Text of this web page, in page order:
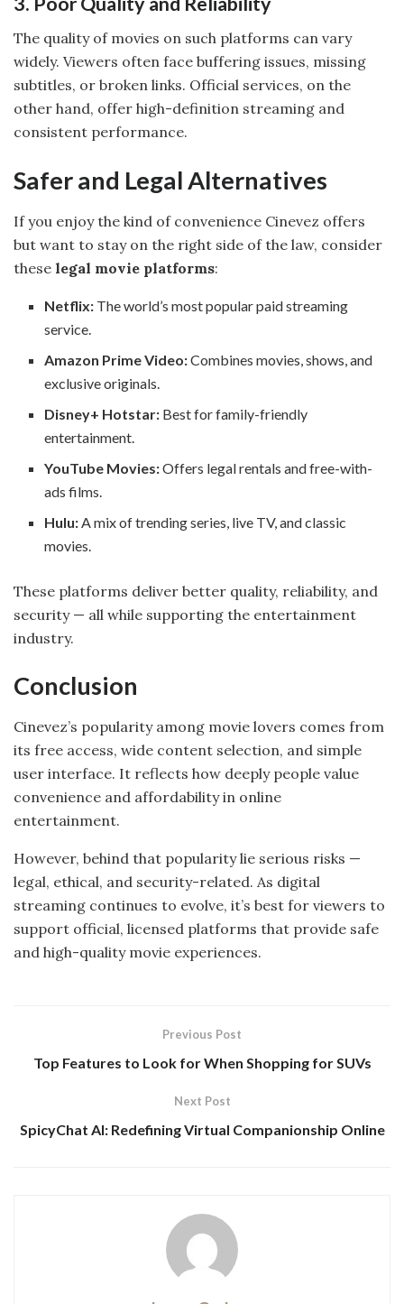
The quality of movies on such platforms can vary
widely. Viewers often face buffering issues, missing
subtitles, or broken links. Official services, on the
other hand, offer high-definition streaming and
consistent performance.
Safer and Legal Alternatives
If you enjoy the kind of convenience Cinevez offers
but want to stay on the right side of the law, consider
these legal movie platforms:
Netflix: The world’s most popular paid streaming
service.
Amazon Prime Video:Combines movies, shows, and
exclusive originals.
Disney+ Hotstar: Best for family-friendly
entertainment.
YouTube Movies:Offers legal rentals and free-with-
ads films.
Hulu: A mix of trending series, live TV, and classic
movies.
These platforms deliver better quality, reliability, and
security — all while supporting the entertainment
industry.
Conclusion
Cinevez’s popularity among movie lovers comes from
its free access, wide content selection, and simple
user interface. It reflects how deeply people value
convenience and affordability in online
entertainment.
However, behind that popularity lie serious risks —
legal, ethical, and security-related. As digital
streaming continues to evolve, it’s best for viewers to
support official, licensed platforms that provide safe
and high-quality movie experiences.
Previous Post
Top Features to Look for When Shopping for SUVs
Next Post
SpicyChat AI: Redefining Virtual Companionship Online